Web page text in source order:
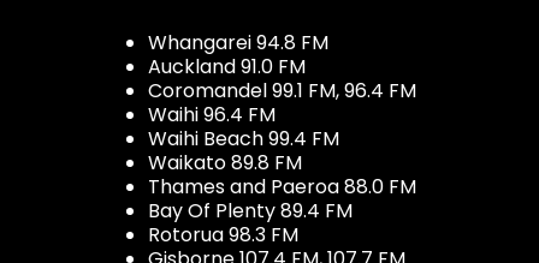
Whangarei 94.8 FM
Auckland 91.0 FM
Coromandel 99.1 FM, 96.4 FM
Waihi 96.4 FM
Waihi Beach 99.4 FM
Waikato 89.8 FM
Thames and Paeroa 88.0 FM
Bay Of Plenty 89.4 FM
Rotorua 98.3 FM